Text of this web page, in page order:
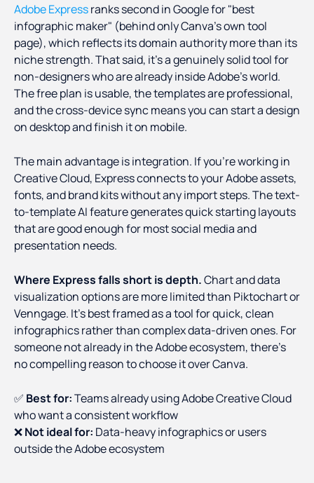
Adobe Expressranks second in Google for "best
infographic maker" (behind only Canva's own tool
page), which reflects its domain authority more than its
niche strength. That said, it's a genuinely solid tool for
non-designers who are already inside Adobe's world.
The free plan is usable, the templates are professional,
and the cross-device sync means you can start a design
on desktop and finish it on mobile.
The main advantage is integration. If you're working in
Creative Cloud, Express connects to your Adobe assets,
fonts, and brand kits without any import steps. The text-
to-template AI feature generates quick starting layouts
that are good enough for most social media and
presentation needs.
Where Express falls short is depth.Chart and data
visualization options are more limited than Piktochart or
Venngage. It's best framed as a tool for quick, clean
infographics rather than complex data-driven ones. For
someone not already in the Adobe ecosystem, there's
no compelling reason to choose it over Canva.
✅ Best for:Teams already using Adobe Creative Cloud
who want a consistent workflow
❌Not ideal for: Data-heavy infographics or users
outside the Adobe ecosystem